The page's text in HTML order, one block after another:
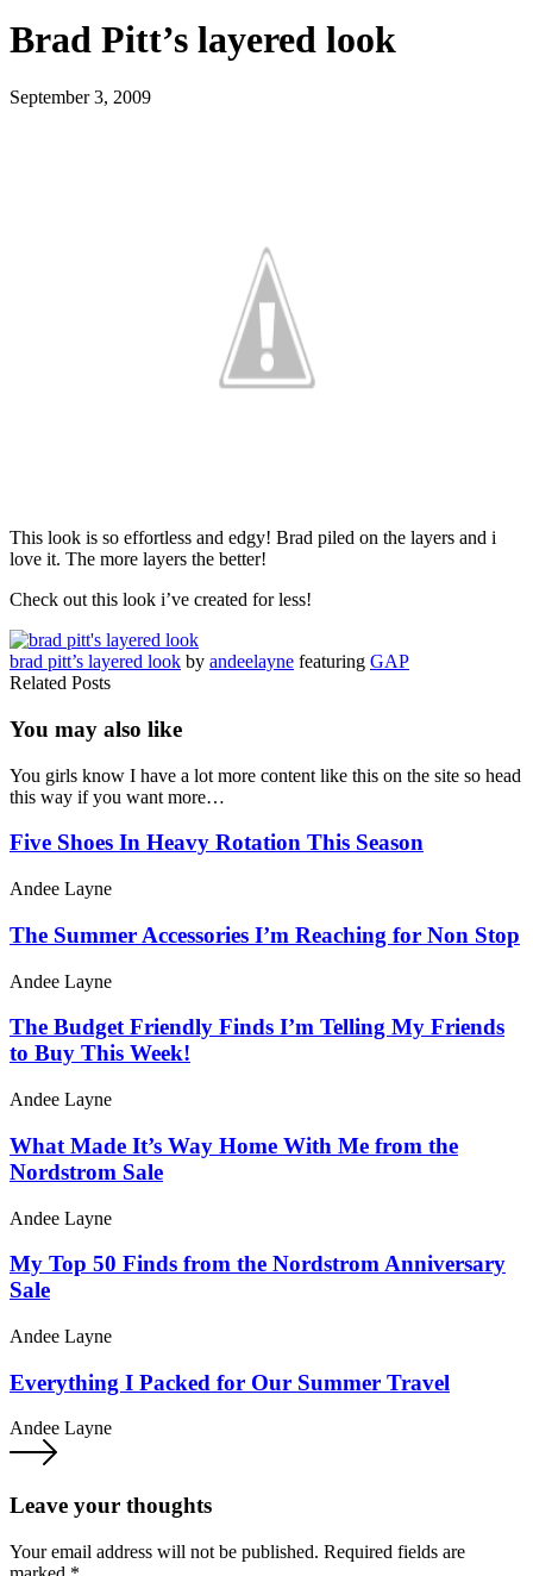
Brad Pitt’s layered look
September 3, 2009
This look is so effortless and edgy! Brad piled on the layers and i
love it. The more layers the better!
Check out this look i’ve created for less!
brad pitt’s layered look by andeelayne featuring GAP
Related Posts
You may also like
You girls know I have a lot more content like this on the site so head
this way if you want more…
Five Shoes In Heavy Rotation This Season
Andee Layne
The Summer Accessories I’m Reaching for Non Stop
Andee Layne
The Budget Friendly Finds I’m Telling My Friends
to Buy This Week!
Andee Layne
What Made It’s Way Home With Me from the
Nordstrom Sale
Andee Layne
My Top 50 Finds from the Nordstrom Anniversary
Sale
Andee Layne
Everything I Packed for Our Summer Travel
Andee Layne
Leave your thoughts
Your email address will not be published. Required fields are